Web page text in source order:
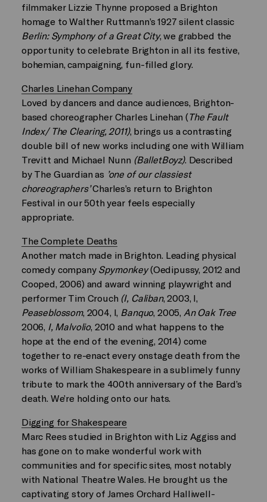
filmmaker Lizzie Thynne proposed a Brighton
homage to Walther Ruttmann’s 1927 silent classic
Berlin: Symphony of a Great City, we grabbed the
opportunity to celebrate Brighton in all its festive,
bohemian, campaigning, fun-filled glory.
Charles Linehan Company
Loved by dancers and dance audiences, Brighton-
based choreographer Charles Linehan (The Fault
Index/ The Clearing, 2011), brings us a contrasting
double bill of new works including one with William
Trevitt and Michael Nunn (BalletBoyz). Described
by The Guardian as ’one of our classiest
choreographers’Charles’s return to Brighton
Festival in our 50th year feels especially
appropriate.
The Complete Deaths
Another match made in Brighton. Leading physical
comedy company Spymonkey(Oedipussy, 2012 and
Cooped, 2006) and award winning playwright and
performer Tim Crouch (I, Caliban, 2003, I,
Peaseblossom, 2004, I, Banquo, 2005, An Oak Tree
2006, I, Malvolio, 2010 and what happens to the
hope at the end of the evening, 2014) come
together to re-enact every onstage death from the
works of William Shakespeare in a sublimely funny
tribute to mark the 400th anniversary of the Bard’s
death. We’re holding onto our hats.
Digging for Shakespeare
Marc Rees studied in Brighton with Liz Aggiss and
has gone on to make wonderful work with
communities and for specific sites, most notably
with National Theatre Wales. He brought us the
captivating story of James Orchard Halliwell-